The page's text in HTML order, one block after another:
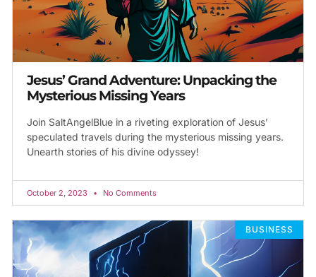
Jesus’ Grand Adventure: Unpacking the
Mysterious Missing Years
Join SaltAngelBlue in a riveting exploration of Jesus’
speculated travels during the mysterious missing years.
Unearth stories of his divine odyssey!
October 2, 2023 No Comments
BUSINESS